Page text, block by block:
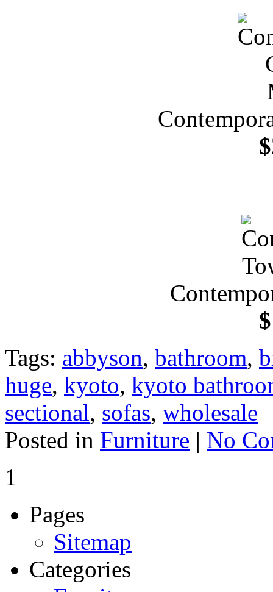
Tags: abbyson, bathroom,
huge, kyoto, kyoto
sectional, sofas, wholesale
Posted in Furniture | No
1
Pages
Sitemap
Categories